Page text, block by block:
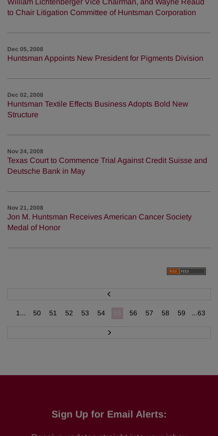
William Lichtenberger Vice Chairman, and Wayne Reaud
to Chair Litigation Committee of Huntsman Corporation
Dec 05, 2008
Huntsman Appoints New President for Pigments Division
Dec 02, 2008
Huntsman Textile Effects Business Adopts Bold New
Structure
Nov 24, 2008
Texas Court to Commence Trial Against Credit Suisse and
Deutsche Bank in May
Nov 21, 2008
Jon M. Huntsman Receives American Cancer Society
Medal of Honor
1... 50 51 52 53 54 55 56 57 58 59 ...63
Sign Up for Email Alerts: